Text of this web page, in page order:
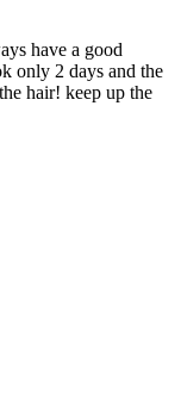
have a good
only 2 days and the
hair! keep up the